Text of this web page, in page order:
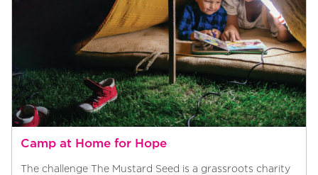
Camp at Home for Hope
The challenge The Mustard Seed is a grassroots charity